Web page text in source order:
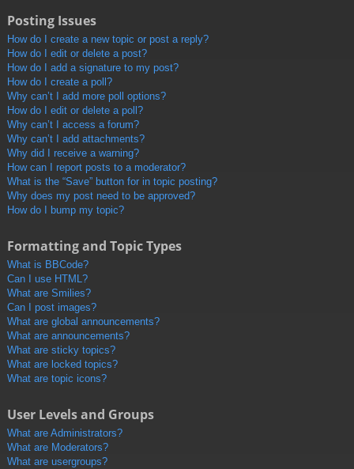
Posting Issues
How do I create a new topic or post a reply?
How do I edit or delete a post?
How do I add a signature to my post?
How do I create a poll?
Why can’t I add more poll options?
How do I edit or delete a poll?
Why can’t I access a forum?
Why can’t I add attachments?
Why did I receive a warning?
How can I report posts to a moderator?
What is the “Save” button for in topic posting?
Why does my post need to be approved?
How do I bump my topic?
Formatting and Topic Types
What is BBCode?
Can I use HTML?
What are Smilies?
Can I post images?
What are global announcements?
What are announcements?
What are sticky topics?
What are locked topics?
What are topic icons?
User Levels and Groups
What are Administrators?
What are Moderators?
What are usergroups?